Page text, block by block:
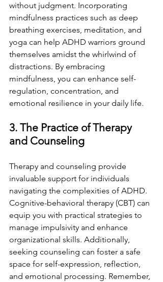
without judgment. Incorporating
mindfulness practices such as deep
breathing exercises, meditation, and
yoga can help ADHD warriors ground
themselves amidst the whirlwind of
distractions. By embracing
mindfulness, you can enhance self-
regulation, concentration, and
emotional resilience in your daily life.
3. The Practice of Therapy
and Counseling
Therapy and counseling provide
invaluable support for individuals
navigating the complexities of ADHD.
Cognitive-behavioral therapy (CBT) can
equip you with practical strategies to
manage impulsivity and enhance
organizational skills. Additionally,
seeking counseling can foster a safe
space for self-expression, reflection,
and emotional processing. Remember,